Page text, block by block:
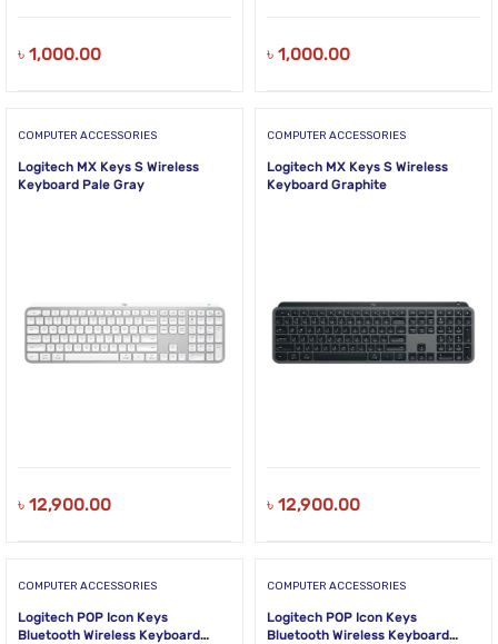
৳ 1,000.00 ৳ 1,000.00
COMPUTER ACCESSORIES
Logitech MX Keys S Wireless
Keyboard Pale Gray
৳ 12,900.00
COMPUTER ACCESSORIES
Logitech MX Keys S Wireless
Keyboard Graphite
৳ 12,900.00
COMPUTER ACCESSORIES
Logitech POP Icon Keys
Bluetooth Wireless Keyboard
COMPUTER ACCESSORIES
Logitech POP Icon Keys
Bluetooth Wireless Keyboard